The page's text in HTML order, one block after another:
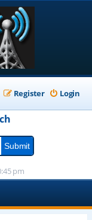
Login
Register
pm